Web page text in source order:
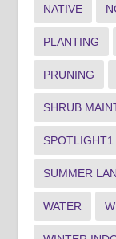
NATIVE
PLANTING
PRUNING
SHRUB
SPOTLIGHT1
SUMMER
WATER